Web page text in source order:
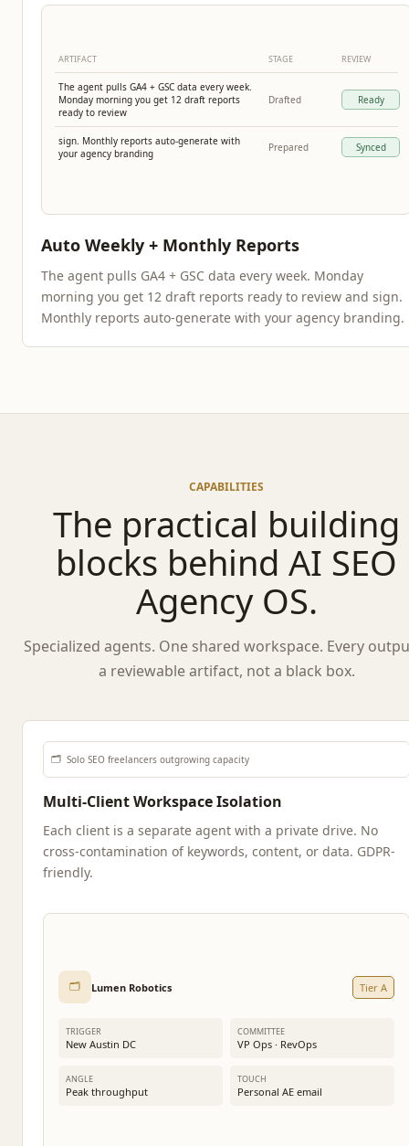
ARTIFACT STAGE REVIEW
The agent pulls GA4 + GSC data every week.
Monday morning you get 12 draft reports
ready to review
Drafted Ready
sign. Monthly reports auto-generate with
your agency branding
Prepared Synced
Auto Weekly + Monthly Reports
The agent pulls GA4 + GSC data every week. Monday
morning you get 12 draft reports ready to review and sign.
Monthly reports auto-generate with your agency branding.
CAPABILITIES
The practical building
blocks behind AI SEO
Agency OS.
Specialized agents. One shared workspace. Every
a reviewable artifact, not a black box.
🗂️ Solo SEO freelancers outgrowing capacity
Multi-Client Workspace Isolation
Each client is a separate agent with a private drive. No
cross-contamination of keywords, content, or data. GDPR-
friendly.
🗂️ Lumen Robotics Tier A
TRIGGER
New Austin DC
COMMITTEE
VP Ops · RevOps
ANGLE
Peak throughput
TOUCH
Personal AE email